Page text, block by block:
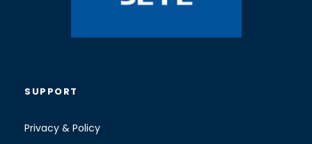
SUPPORT
Privacy & Policy